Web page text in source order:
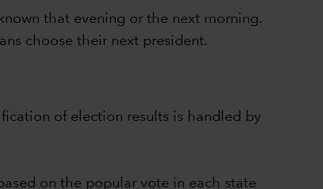
that evening or the next morning.
choose their next president.
of election results is handled by
on the popular vote in each state